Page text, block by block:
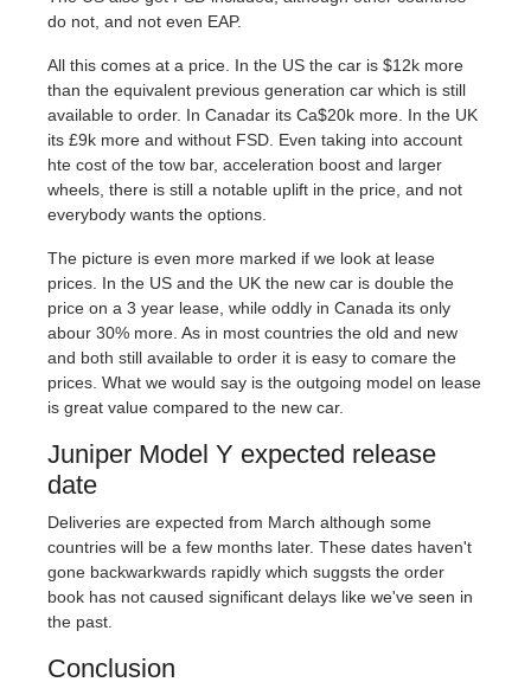
do not, and not even EAP.
All this comes at a price. In the US the car is $12k more
than the equivalent previous generation car which is still
available to order. In Canadar its Ca$20k more. In the UK
its £9k more and without FSD. Even taking into account
hte cost of the tow bar, acceleration boost and larger
wheels, there is still a notable uplift in the price, and not
everybody wants the options.
The picture is even more marked if we look at lease
prices. In the US and the UK the new car is double the
price on a 3 year lease, while oddly in Canada its only
abour 30% more. As in most countries the old and new
and both still available to order it is easy to comare the
prices. What we would say is the outgoing model on lease
is great value compared to the new car.
Juniper Model Y expected release
date
Deliveries are expected from March although some
countries will be a few months later. These dates haven't
gone backwarkwards rapidly which suggsts the order
book has not caused significant delays like we've seen in
the past.
Conclusion